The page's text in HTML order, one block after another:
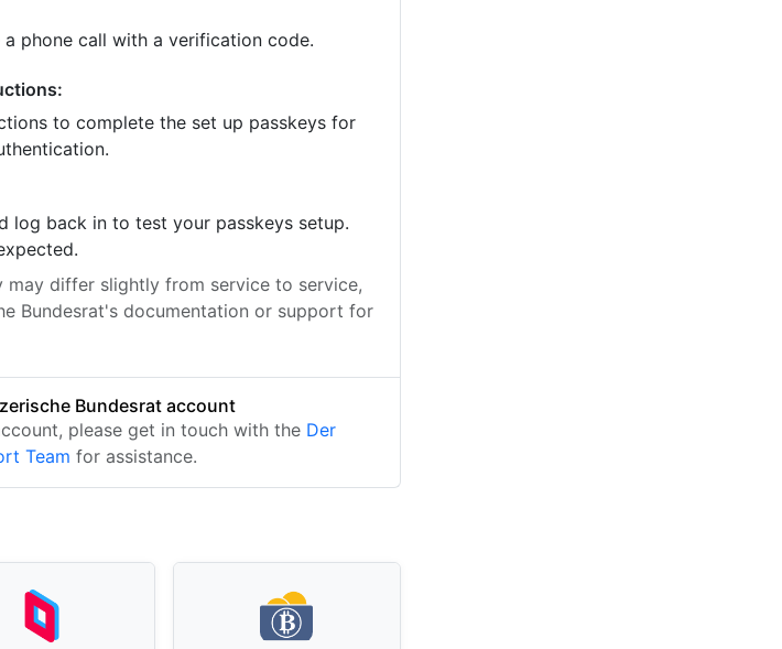
a phone call with a verification code.
to complete the set up passkeys for
log back in to test your passkeys setup.
may differ slightly from service to service,
Bundesrat's documentation or support for
Bundesrat account
please get in touch with the Der
Team for assistance.